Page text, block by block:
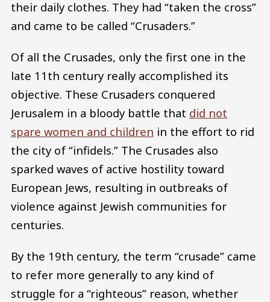
their daily clothes. They had “taken the cross”
and came to be called “Crusaders.”
Of all the Crusades, only the first one in the
late 11th century really accomplished its
objective. These Crusaders conquered
Jerusalem in a bloody battle that did not
spare women and children in the effort to rid
the city of “infidels.” The Crusades also
sparked waves of active hostility toward
European Jews, resulting in outbreaks of
violence against Jewish communities for
centuries.
By the 19th century, the term “crusade” came
to refer more generally to any kind of
struggle for a “righteous” reason, whether